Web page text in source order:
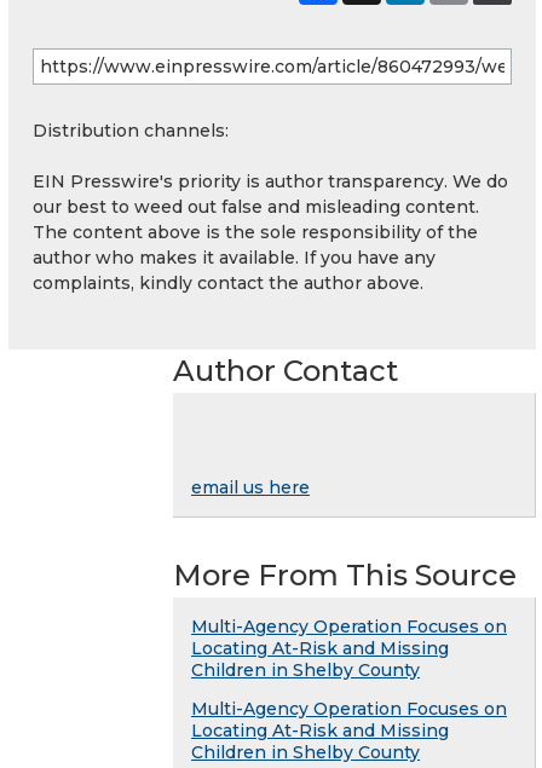
Distribution channels:
EIN Presswire's priority is author transparency. We do
our best to weed out false and misleading content.
The content above is the sole responsibility of the
author who makes it available. If you have any
complaints, kindly contact the author above.
Author Contact
email us here
More From This Source
Multi-Agency Operation Focuses on
Locating At-Risk and Missing
Children in Shelby County
Multi-Agency Operation Focuses on
Locating At-Risk and Missing
Children in Shelby County